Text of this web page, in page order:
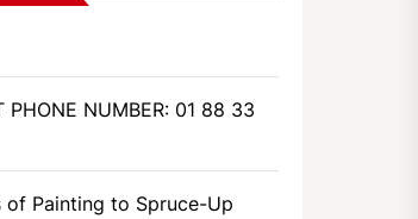
PHONE NUMBER: 01 88 33
of Painting to Spruce-Up